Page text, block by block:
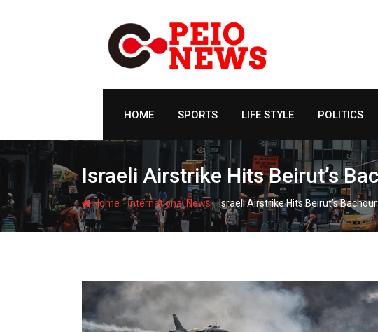
HOME SPORTS LIFE STYLE POLITICS
Israeli Airstrike Hits Beirut’s
Home -International News-Israeli Airstrike Hits Beirut’s